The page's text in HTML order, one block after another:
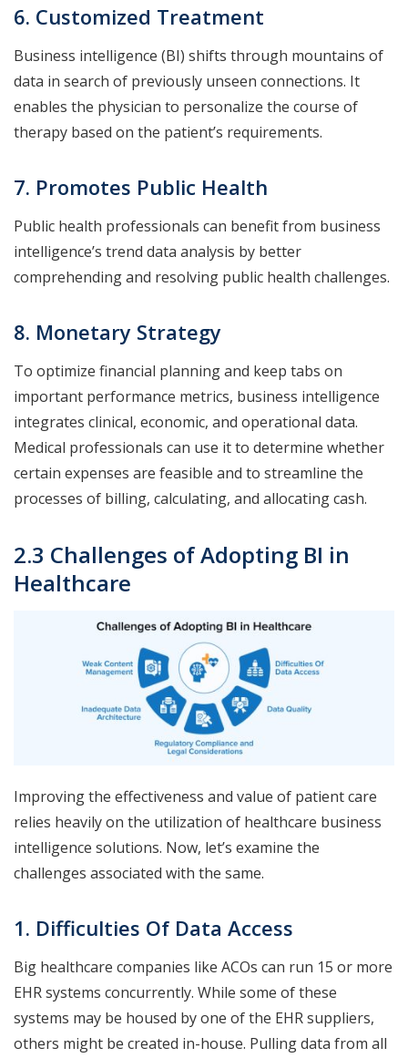
6. Customized Treatment
Business intelligence (BI) shifts through mountains of
data in search of previously unseen connections. It
enables the physician to personalize the course of
therapy based on the patient’s requirements.
7. Promotes Public Health
Public health professionals can benefit from business
intelligence’s trend data analysis by better
comprehending and resolving public health challenges.
8. Monetary Strategy
To optimize financial planning and keep tabs on
important performance metrics, business intelligence
integrates clinical, economic, and operational data.
Medical professionals can use it to determine whether
certain expenses are feasible and to streamline the
processes of billing, calculating, and allocating cash.
2.3 Challenges of Adopting BI in
Healthcare
Improving the effectiveness and value of patient care
relies heavily on the utilization of healthcare business
intelligence solutions. Now, let’s examine the
challenges associated with the same.
1. Difficulties Of Data Access
Big healthcare companies like ACOs can run 15 or more
EHR systems concurrently. While some of these
systems may be housed by one of the EHR suppliers,
others might be created in-house. Pulling data from all